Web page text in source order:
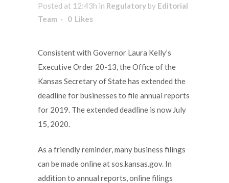
Posted at 12:43h in Regulatory by Editorial
Team
0 Likes
Consistent with Governor Laura Kelly’s
Executive Order 20-13, the Office of the
Kansas Secretary of State has extended the
deadline for businesses to file annual reports
for 2019. The extended deadline is now July
15, 2020.
As a friendly reminder, many business filings
can be made online at sos.kansas.gov. In
addition to annual reports, online filings